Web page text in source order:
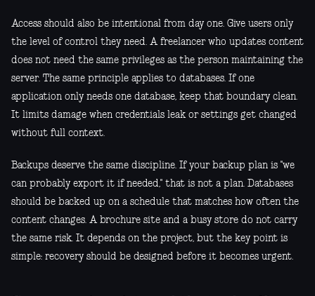
Access should also be intentional from day one. Give users only
the level of control they need. A freelancer who updates content
does not need the same privileges as the person maintaining the
server. The same principle applies to databases. If one
application only needs one database, keep that boundary clean.
It limits damage when credentials leak or settings get changed
without full context.
Backups deserve the same discipline. If your backup plan is "we
can probably export it if needed," that is not a plan. Databases
should be backed up on a schedule that matches how often the
content changes. A brochure site and a busy store do not carry
the same risk. It depends on the project, but the key point is
simple: recovery should be designed before it becomes urgent.